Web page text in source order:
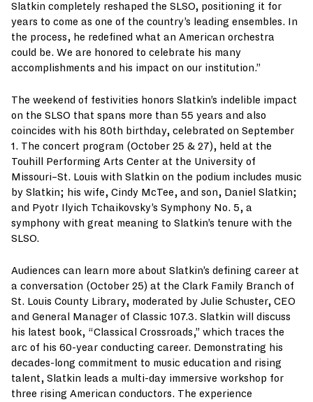
Slatkin completely reshaped the SLSO, positioning it for
years to come as one of the country’s leading ensembles. In
the process, he redefined what an American orchestra
could be. We are honored to celebrate his many
accomplishments and his impact on our institution.”
The weekend of festivities honors Slatkin’s indelible impact
on the SLSO that spans more than 55 years and also
coincides with his 80th birthday, celebrated on September
1. The concert program (October 25 & 27), held at the
Touhill Performing Arts Center at the University of
Missouri–St. Louis with Slatkin on the podium includes music
by Slatkin; his wife, Cindy McTee, and son, Daniel Slatkin;
and Pyotr Ilyich Tchaikovsky’s Symphony No. 5, a
symphony with great meaning to Slatkin’s tenure with the
SLSO.
Audiences can learn more about Slatkin’s defining career at
a conversation (October 25) at the Clark Family Branch of
St. Louis County Library, moderated by Julie Schuster, CEO
and General Manager of Classic 107.3. Slatkin will discuss
his latest book, “Classical Crossroads,” which traces the
arc of his 60-year conducting career. Demonstrating his
decades-long commitment to music education and rising
talent, Slatkin leads a multi-day immersive workshop for
three rising American conductors. The experience